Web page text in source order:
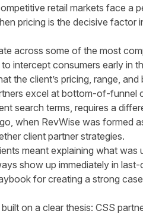
retail markets face a
pricing is the decisive factor
across some of the most
intercept consumers early in
the client’s pricing, range,
excel at bottom-of-funnel
search terms, requires a
when RevWise was formed
client partner strategies.
meant explaining what
show up immediately in
for creating a strong
built on a clear thesis: CSS